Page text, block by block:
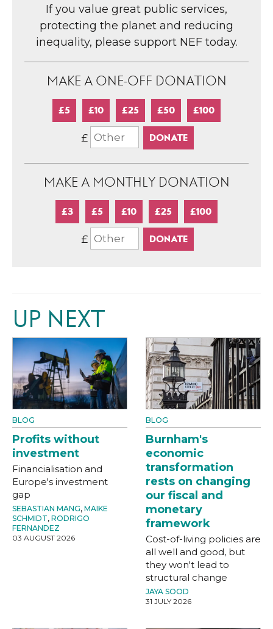
If you value great public services,
protecting the planet and reducing
inequality, please support NEF today.
MAKE A ONE-OFF DONATION
£5 £10 £25 £50 £100
£
MAKE A MONTHLY DONATION
£3 £5 £10 £25 £100
£
UP NEXT
BLOG
Profits without
investment
Financialisation and
Europe's investment
gap
SEBASTIAN MANG, MAIKE
SCHMIDT, RODRIGO
FERNANDEZ
03 AUGUST 2026
BLOG
Burnham's
economic
transformation
rests on changing
our fiscal and
monetary
framework
Cost-of-living policies are
all well and good, but
they won't lead to
structural change
JAYA SOOD
31 JULY 2026